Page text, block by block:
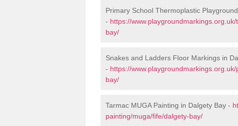
Primary School Thermoplastic
- https://
bay/
Snakes and Ladders Floor Markings in
- https://
bay/
Tarmac MUGA Painting in Dalgety Bay -
painting/muga/fife/dalgety-bay/